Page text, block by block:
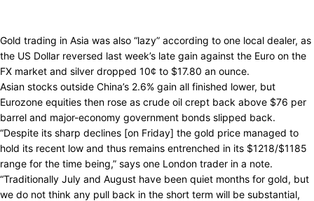
Gold trading in Asia was also “lazy” according to one local dealer, as
the US Dollar reversed last week’s late gain against the Euro on the
FX market and silver dropped 10¢ to $17.80 an ounce.
Asian stocks outside China’s 2.6% gain all finished lower, but
Eurozone equities then rose as crude oil crept back above $76 per
barrel and major-economy government bonds slipped back.
“Despite its sharp declines [on Friday] the gold price managed to
hold its recent low and thus remains entrenched in its $1218/$1185
range for the time being,” says one London trader in a note.
“Traditionally July and August have been quiet months for gold, but
we do not think any pull back in the short term will be substantial,